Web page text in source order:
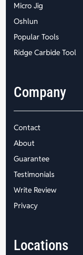
Micro Jig
Oshlun
Popular Tools
Ridge Carbide Tool
Company
Contact
About
Guarantee
Testimonials
Write Review
Privacy
Locations